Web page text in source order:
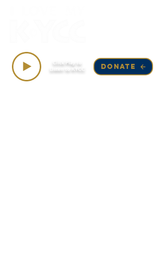
DONATE
Click Play to
Listen to KYCC